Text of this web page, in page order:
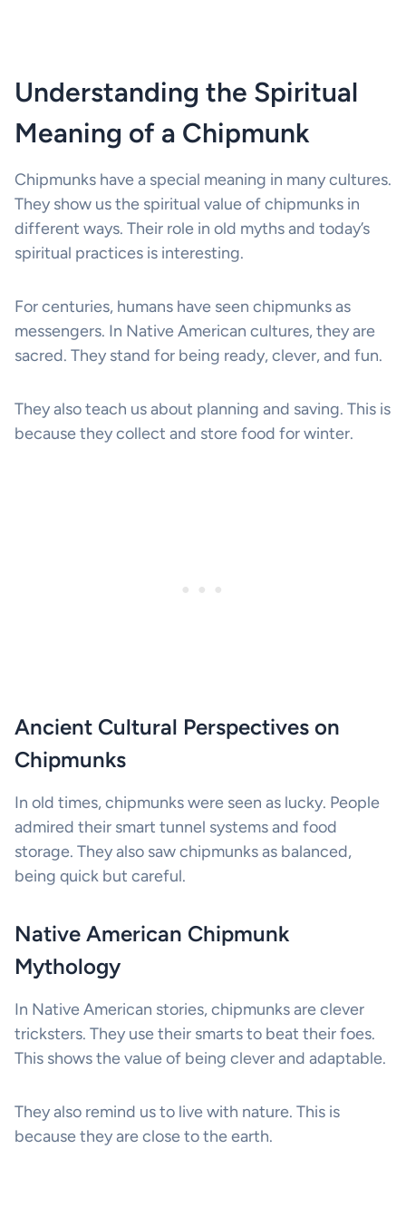
Understanding the Spiritual
Meaning of a Chipmunk
Chipmunks have a special meaning in many cultures.
They show us the spiritual value of chipmunks in
different ways. Their role in old myths and today’s
spiritual practices is interesting.
For centuries, humans have seen chipmunks as
messengers. In Native American cultures, they are
sacred. They stand for being ready, clever, and fun.
They also teach us about planning and saving. This is
because they collect and store food for winter.
Ancient Cultural Perspectives on
Chipmunks
In old times, chipmunks were seen as lucky. People
admired their smart tunnel systems and food
storage. They also saw chipmunks as balanced,
being quick but careful.
Native American Chipmunk
Mythology
In Native American stories, chipmunks are clever
tricksters. They use their smarts to beat their foes.
This shows the value of being clever and adaptable.
They also remind us to live with nature. This is
because they are close to the earth.